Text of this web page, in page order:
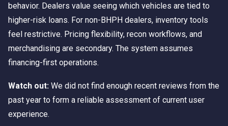
behavior. Dealers value seeing which vehicles are tied to
higher-risk loans. For non-BHPH dealers, inventory tools
feel restrictive. Pricing flexibility, recon workflows, and
merchandising are secondary. The system assumes
financing-first operations.
Watch out: We did not find enough recent reviews from the
past year to form a reliable assessment of current user
experience.